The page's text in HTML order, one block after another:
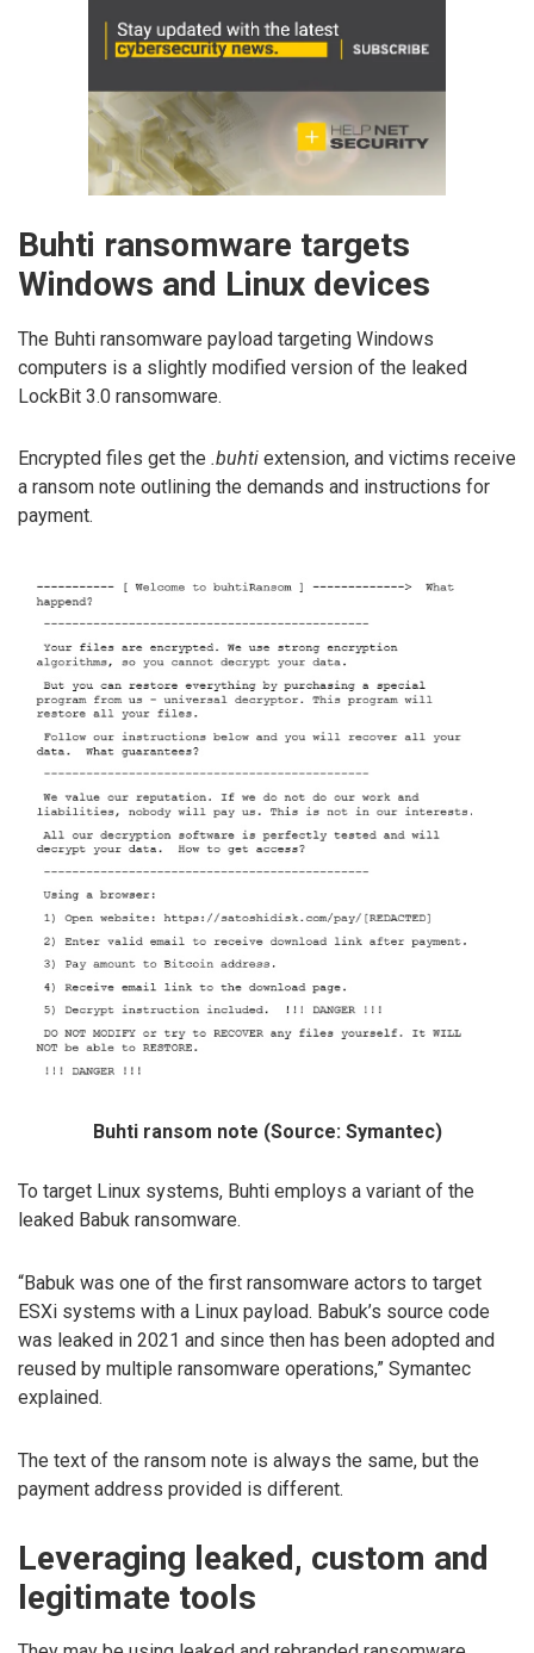
Buhti ransomware targets
Windows and Linux devices
The Buhti ransomware payload targeting Windows
computers is a slightly modified version of the leaked
LockBit 3.0 ransomware.
Encrypted files get the .buhti extension, and victims receive
a ransom note outlining the demands and instructions for
payment.
Buhti ransom note (Source: Symantec)
To target Linux systems, Buhti employs a variant of the
leaked Babuk ransomware.
“Babuk was one of the first ransomware actors to target
ESXi systems with a Linux payload. Babuk’s source code
was leaked in 2021 and since then has been adopted and
reused by multiple ransomware operations,” Symantec
explained.
The text of the ransom note is always the same, but the
payment address provided is different.
Leveraging leaked, custom and
legitimate tools